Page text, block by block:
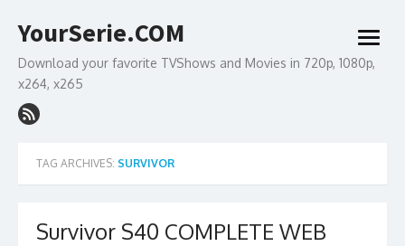
to
YourSerie.COM
Download your favorite TVShows and Movies in 720p, 1080p,
x264, x265
open
menu
TAG ARCHIVES: SURVIVOR
Survivor S40 COMPLETE WEB